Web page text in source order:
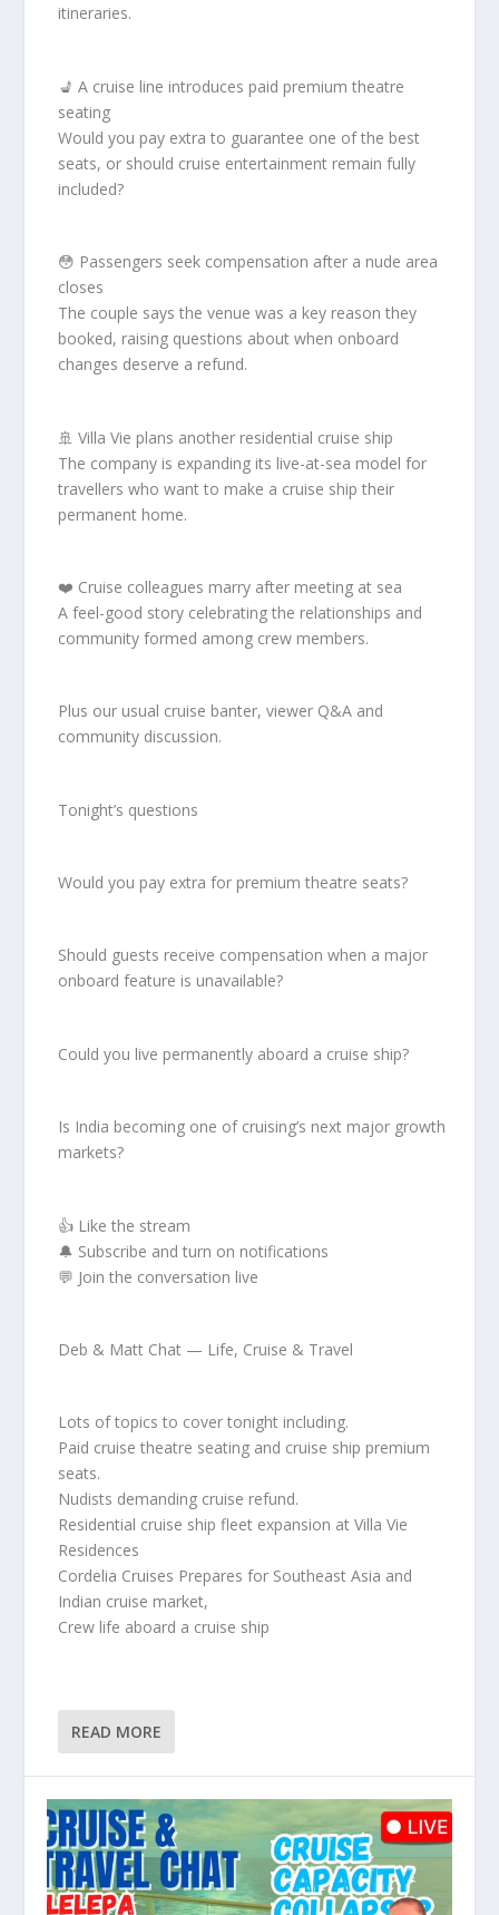
itineraries.
💺 A cruise line introduces paid premium theatre
seating
Would you pay extra to guarantee one of the best
seats, or should cruise entertainment remain fully
included?
😳 Passengers seek compensation after a nude area
closes
The couple says the venue was a key reason they
booked, raising questions about when onboard
changes deserve a refund.
🚢 Villa Vie plans another residential cruise ship
The company is expanding its live-at-sea model for
travellers who want to make a cruise ship their
permanent home.
❤️ Cruise colleagues marry after meeting at sea
A feel-good story celebrating the relationships and
community formed among crew members.
Plus our usual cruise banter, viewer Q&A and
community discussion.
Tonight’s questions
Would you pay extra for premium theatre seats?
Should guests receive compensation when a major
onboard feature is unavailable?
Could you live permanently aboard a cruise ship?
Is India becoming one of cruising’s next major growth
markets?
👍 Like the stream
🔔 Subscribe and turn on notifications
💬 Join the conversation live
Deb & Matt Chat — Life, Cruise & Travel
Lots of topics to cover tonight including.
Paid cruise theatre seating and cruise ship premium
seats.
Nudists demanding cruise refund.
Residential cruise ship fleet expansion at Villa Vie
Residences
Cordelia Cruises Prepares for Southeast Asia and
Indian cruise market,
Crew life aboard a cruise ship
READ MORE